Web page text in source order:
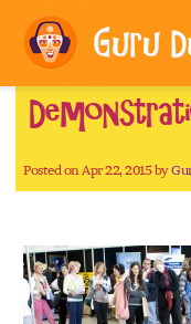
Posted on Apr 22, 2015 by